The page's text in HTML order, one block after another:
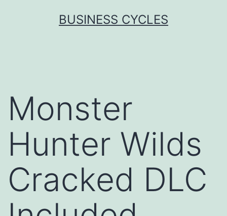
BUSINESS CYCLES
Monster
Hunter Wilds
Cracked DLC